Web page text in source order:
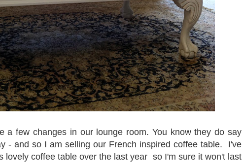
a few changes in our lounge room. You know they do say
- and so I am selling our French inspired coffee table. I've
lovely coffee table over the last year so I'm sure it won't last